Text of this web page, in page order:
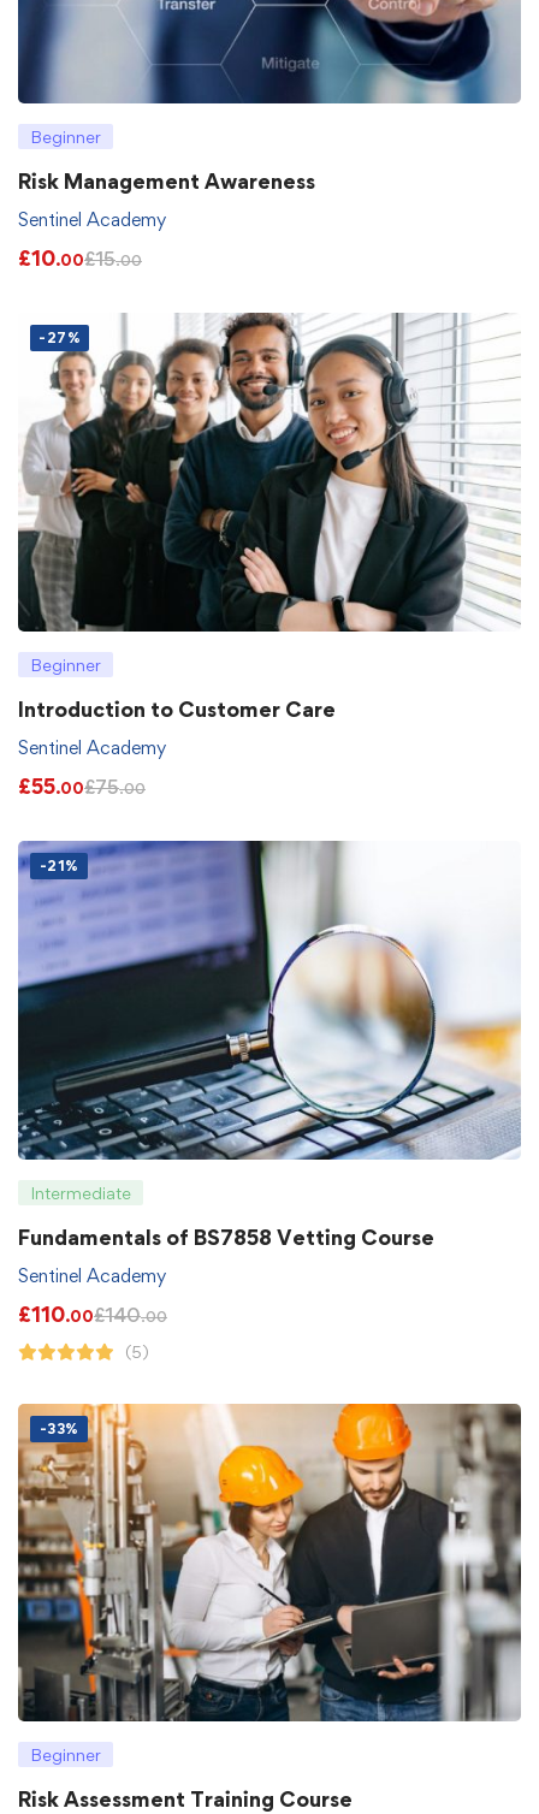
Beginner
Risk Management Awareness
Sentinel Academy
£10.00£15.00
-27%
Beginner
Introduction to Customer Care
Sentinel Academy
£55.00£75.00
-21%
Intermediate
Fundamentals of BS7858 Vetting Course
Sentinel Academy
£110.00£140.00
(5)
-33%
Beginner
Risk Assessment Training Course